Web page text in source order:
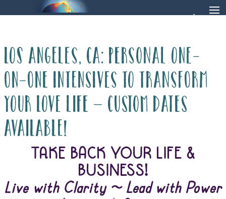
LOS ANGELES, CA: Personal One-
on-One Intensives to Transform
Your Love Life – Custom dates
available!
TAKE BACK YOUR LIFE &
BUSINESS!
Live with Clarity ~ Lead with Power